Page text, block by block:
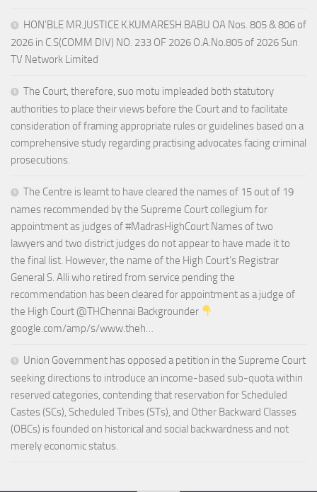
HON’BLE MR.JUSTICE K.KUMARESH BABU OA Nos. 805 & 806 of
2026 in C.S(COMM DIV) NO. 233 OF 2026 O.A.No.805 of 2026 Sun
TV Network Limited
The Court, therefore, suo motu impleaded both statutory
authorities to place their views before the Court and to facilitate
consideration of framing appropriate rules or guidelines based on a
comprehensive study regarding practising advocates facing criminal
prosecutions.
The Centre is learnt to have cleared the names of 15 out of 19
names recommended by the Supreme Court collegium for
appointment as judges of #MadrasHighCourt Names of two
lawyers and two district judges do not appear to have made it to
the final list. However, the name of the High Court’s Registrar
General S. Alli who retired from service pending the
recommendation has been cleared for appointment as a judge of
the High Court @THChennai Backgrounder
google.com/amp/s/www.theh…
Union Government has opposed a petition in the Supreme Court
seeking directions to introduce an income-based sub-quota within
reserved categories, contending that reservation for Scheduled
Castes (SCs), Scheduled Tribes (STs), and Other Backward Classes
(OBCs) is founded on historical and social backwardness and not
merely economic status.